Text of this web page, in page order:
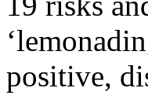
positive,